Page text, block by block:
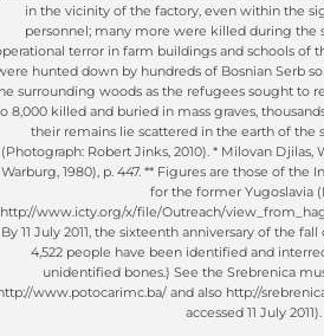
in the vicinity of the factory, even within the
personnel; many more were killed during the
terror in farm buildings and schools of
hunted down by hundreds of Bosnian Serb
surrounding woods as the refugees sought to
8,000 killed and buried in mass graves,
their remains lie scattered in the earth of the
(Photograph: Robert Jinks, 2010). * Milovan Djilas,
Warburg, 1980), p. 447. ** Figures are those of the
for the former Yugoslavia
http://www.icty.org/x/file/Outreach/
By 11 July 2011, the sixteenth anniversary of the
4,522 people have been identified and
unidentified bones.) See the Srebrenica
www.potocarimc.ba/ and also http://
accessed 11 July 2011).